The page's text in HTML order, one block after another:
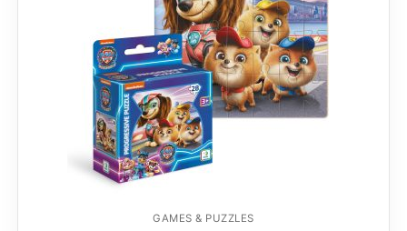
GAMES & PUZZLES